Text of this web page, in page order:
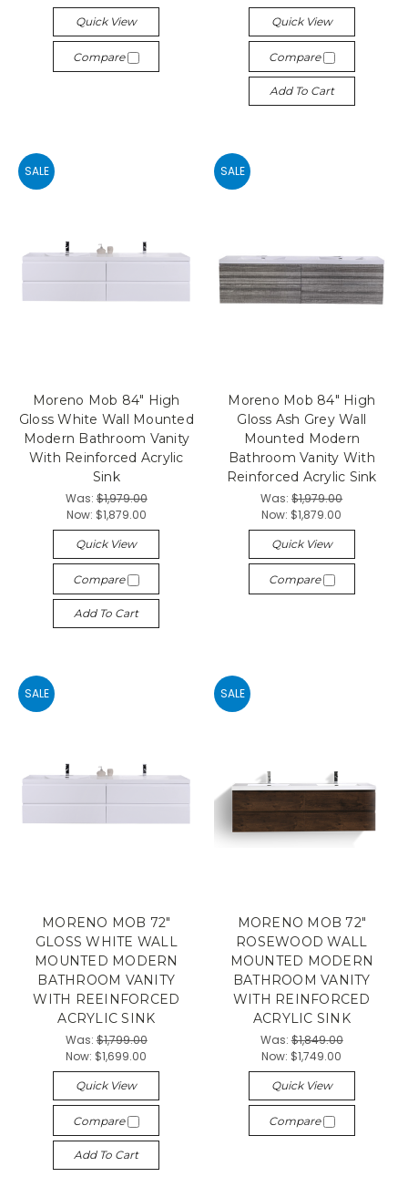
Quick View
Compare
Quick View
Compare
Add To Cart
SALE
Moreno Mob 84" High
Gloss White Wall Mounted
Modern Bathroom Vanity
With Reinforced Acrylic
Sink
Was:$1,979.00
Now: $1,879.00
Quick View
Compare
Add To Cart
SALE
Moreno Mob 84" High
Gloss Ash Grey Wall
Mounted Modern
Bathroom Vanity With
Reinforced Acrylic Sink
Was:$1,979.00
Now: $1,879.00
Quick View
Compare
SALE
MORENO MOB 72"
GLOSS WHITE WALL
MOUNTED MODERN
BATHROOM VANITY
WITH REEINFORCED
ACRYLIC SINK
Was:$1,799.00
Now: $1,699.00
Quick View
Compare
Add To Cart
SALE
MORENO MOB 72"
ROSEWOOD WALL
MOUNTED MODERN
BATHROOM VANITY
WITH REINFORCED
ACRYLIC SINK
Was:$1,849.00
Now: $1,749.00
Quick View
Compare